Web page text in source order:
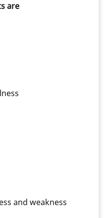
are
and weakness